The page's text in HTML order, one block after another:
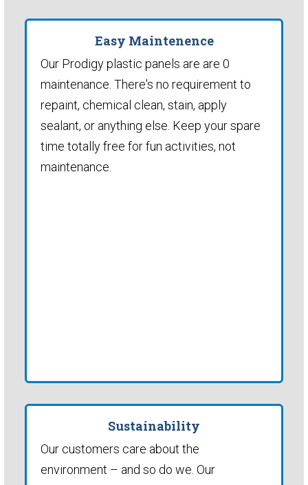
Easy Maintenence
Our Prodigy plastic panels are are 0
maintenance. There's no requirement to
repaint, chemical clean, stain, apply
sealant, or anything else. Keep your spare
time totally free for fun activities, not
maintenance.
Sustainability
Our customers care about the
environment – and so do we. Our